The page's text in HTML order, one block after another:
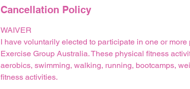
Cancellation Policy
WAIVER
I have voluntarily elected to participate in one or
Exercise Group Australia. These physical fitness
aerobics, swimming, walking, running, bootcamps,
fitness activities.